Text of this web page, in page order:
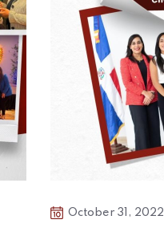
October 31, 2022